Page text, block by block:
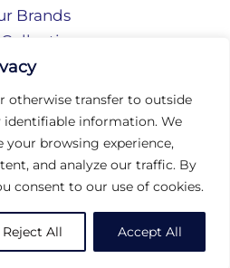
otherwise transfer to outside
identifiable information. We
your browsing experience,
and analyze our traffic. By
consent to our use of cookies.
Reject All Accept All
Brands
Policy
of Use
Portal
All rights reserved.